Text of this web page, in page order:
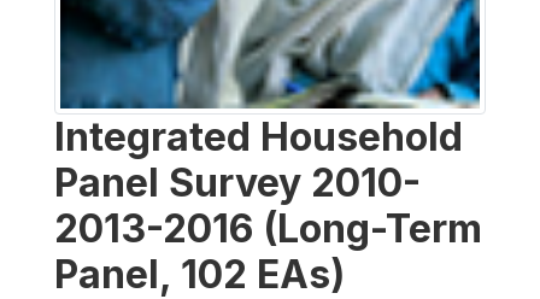
Integrated Household
Panel Survey 2010-
2013-2016 (Long-Term
Panel, 102 EAs)